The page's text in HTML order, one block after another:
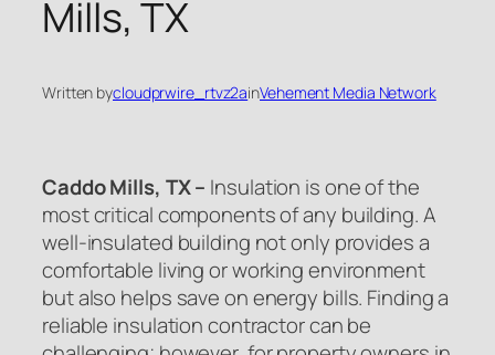
Mills, TX
Written bycloudprwire_rtvz2ainVehement Media Network
Caddo Mills, TX – Insulation is one of the
most critical components of any building. A
well-insulated building not only provides a
comfortable living or working environment
but also helps save on energy bills. Finding a
reliable insulation contractor can be